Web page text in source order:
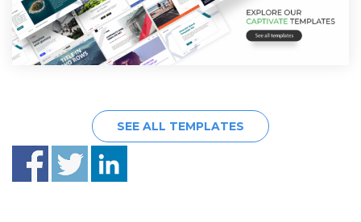
SEE ALL TEMPLATES